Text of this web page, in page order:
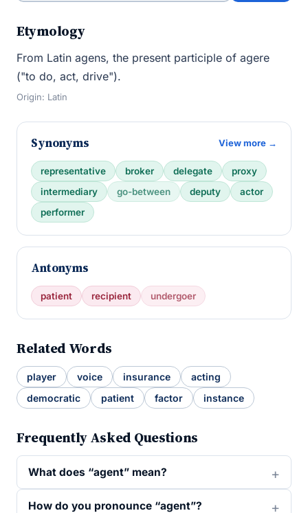
Etymology
From Latin agens, the present participle of agere
("to do, act, drive").
Origin: Latin
Synonyms View more →
representative broker delegate
proxy
intermediary
go-between deputy
actor
performer
Antonyms
patient recipient undergoer
Related Words
player voice insurance
acting
democratic
patient factor instance
Frequently Asked Questions
What does “agent” mean?
How do you pronounce “agent”?